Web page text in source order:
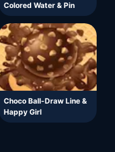
Colored Water & Pin
Choco Ball-Draw Line &
Happy Girl